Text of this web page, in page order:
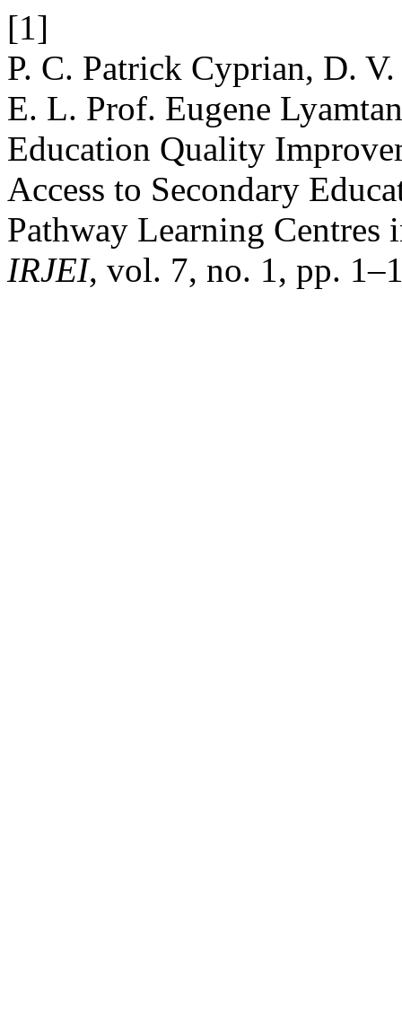
[1]
P. C. Patrick Cyprian, D.
E. L. Prof. Eugene
Education Quality
Access to Secondary
Pathway Learning Centres
IRJEI, vol. 7, no. 1, pp.